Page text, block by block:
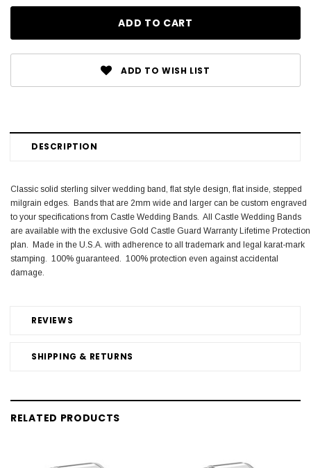
ADD TO WISH LIST
DESCRIPTION
REVIEWS
SHIPPING & RETURNS
Classic solid sterling silver wedding band, flat style design, flat inside, stepped
milgrain edges. Bands that are 2mm wide and larger can be custom engraved
to your specifications from Castle Wedding Bands. All Castle Wedding Bands
are available with the exclusive Gold Castle Guard Warranty Lifetime Protection
plan. Made in the U.S.A. with adherence to all trademark and legal karat-mark
stamping. 100% guaranteed. 100% protection even against accidental
damage.
RELATED PRODUCTS